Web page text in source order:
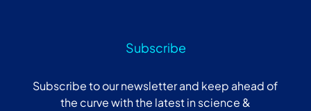
Subscribe
Subscribe to our newsletter and keep ahead of
the curve with the latest in science &